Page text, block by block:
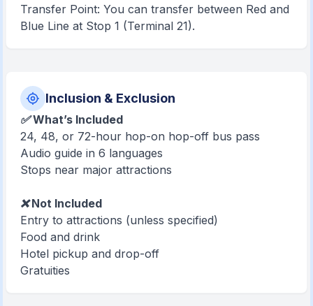
Transfer Point: You can transfer between Red and
Blue Line at Stop 1 (Terminal 21).
Inclusion & Exclusion
✅ What’s Included
24, 48, or 72-hour hop-on hop-off bus pass
Audio guide in 6 languages
Stops near major attractions
❌ Not Included
Entry to attractions (unless specified)
Food and drink
Hotel pickup and drop-off
Gratuities